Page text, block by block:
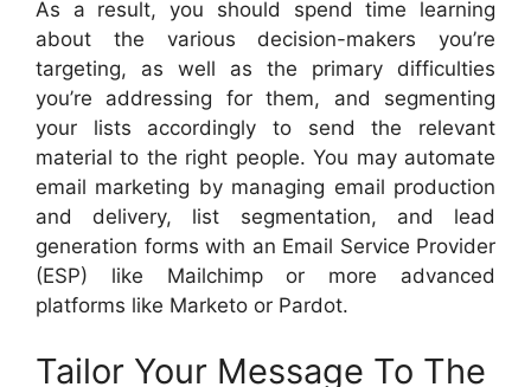
As a result, you should spend time learning
about the various decision-makers you’re
targeting, as well as the primary difficulties
you’re addressing for them, and segmenting
your lists accordingly to send the relevant
material to the right people. You may automate
email marketing by managing email production
and delivery, list segmentation, and lead
generation forms with an Email Service Provider
(ESP) like Mailchimp or more advanced
platforms like Marketo or Pardot.
Tailor Your Message To The